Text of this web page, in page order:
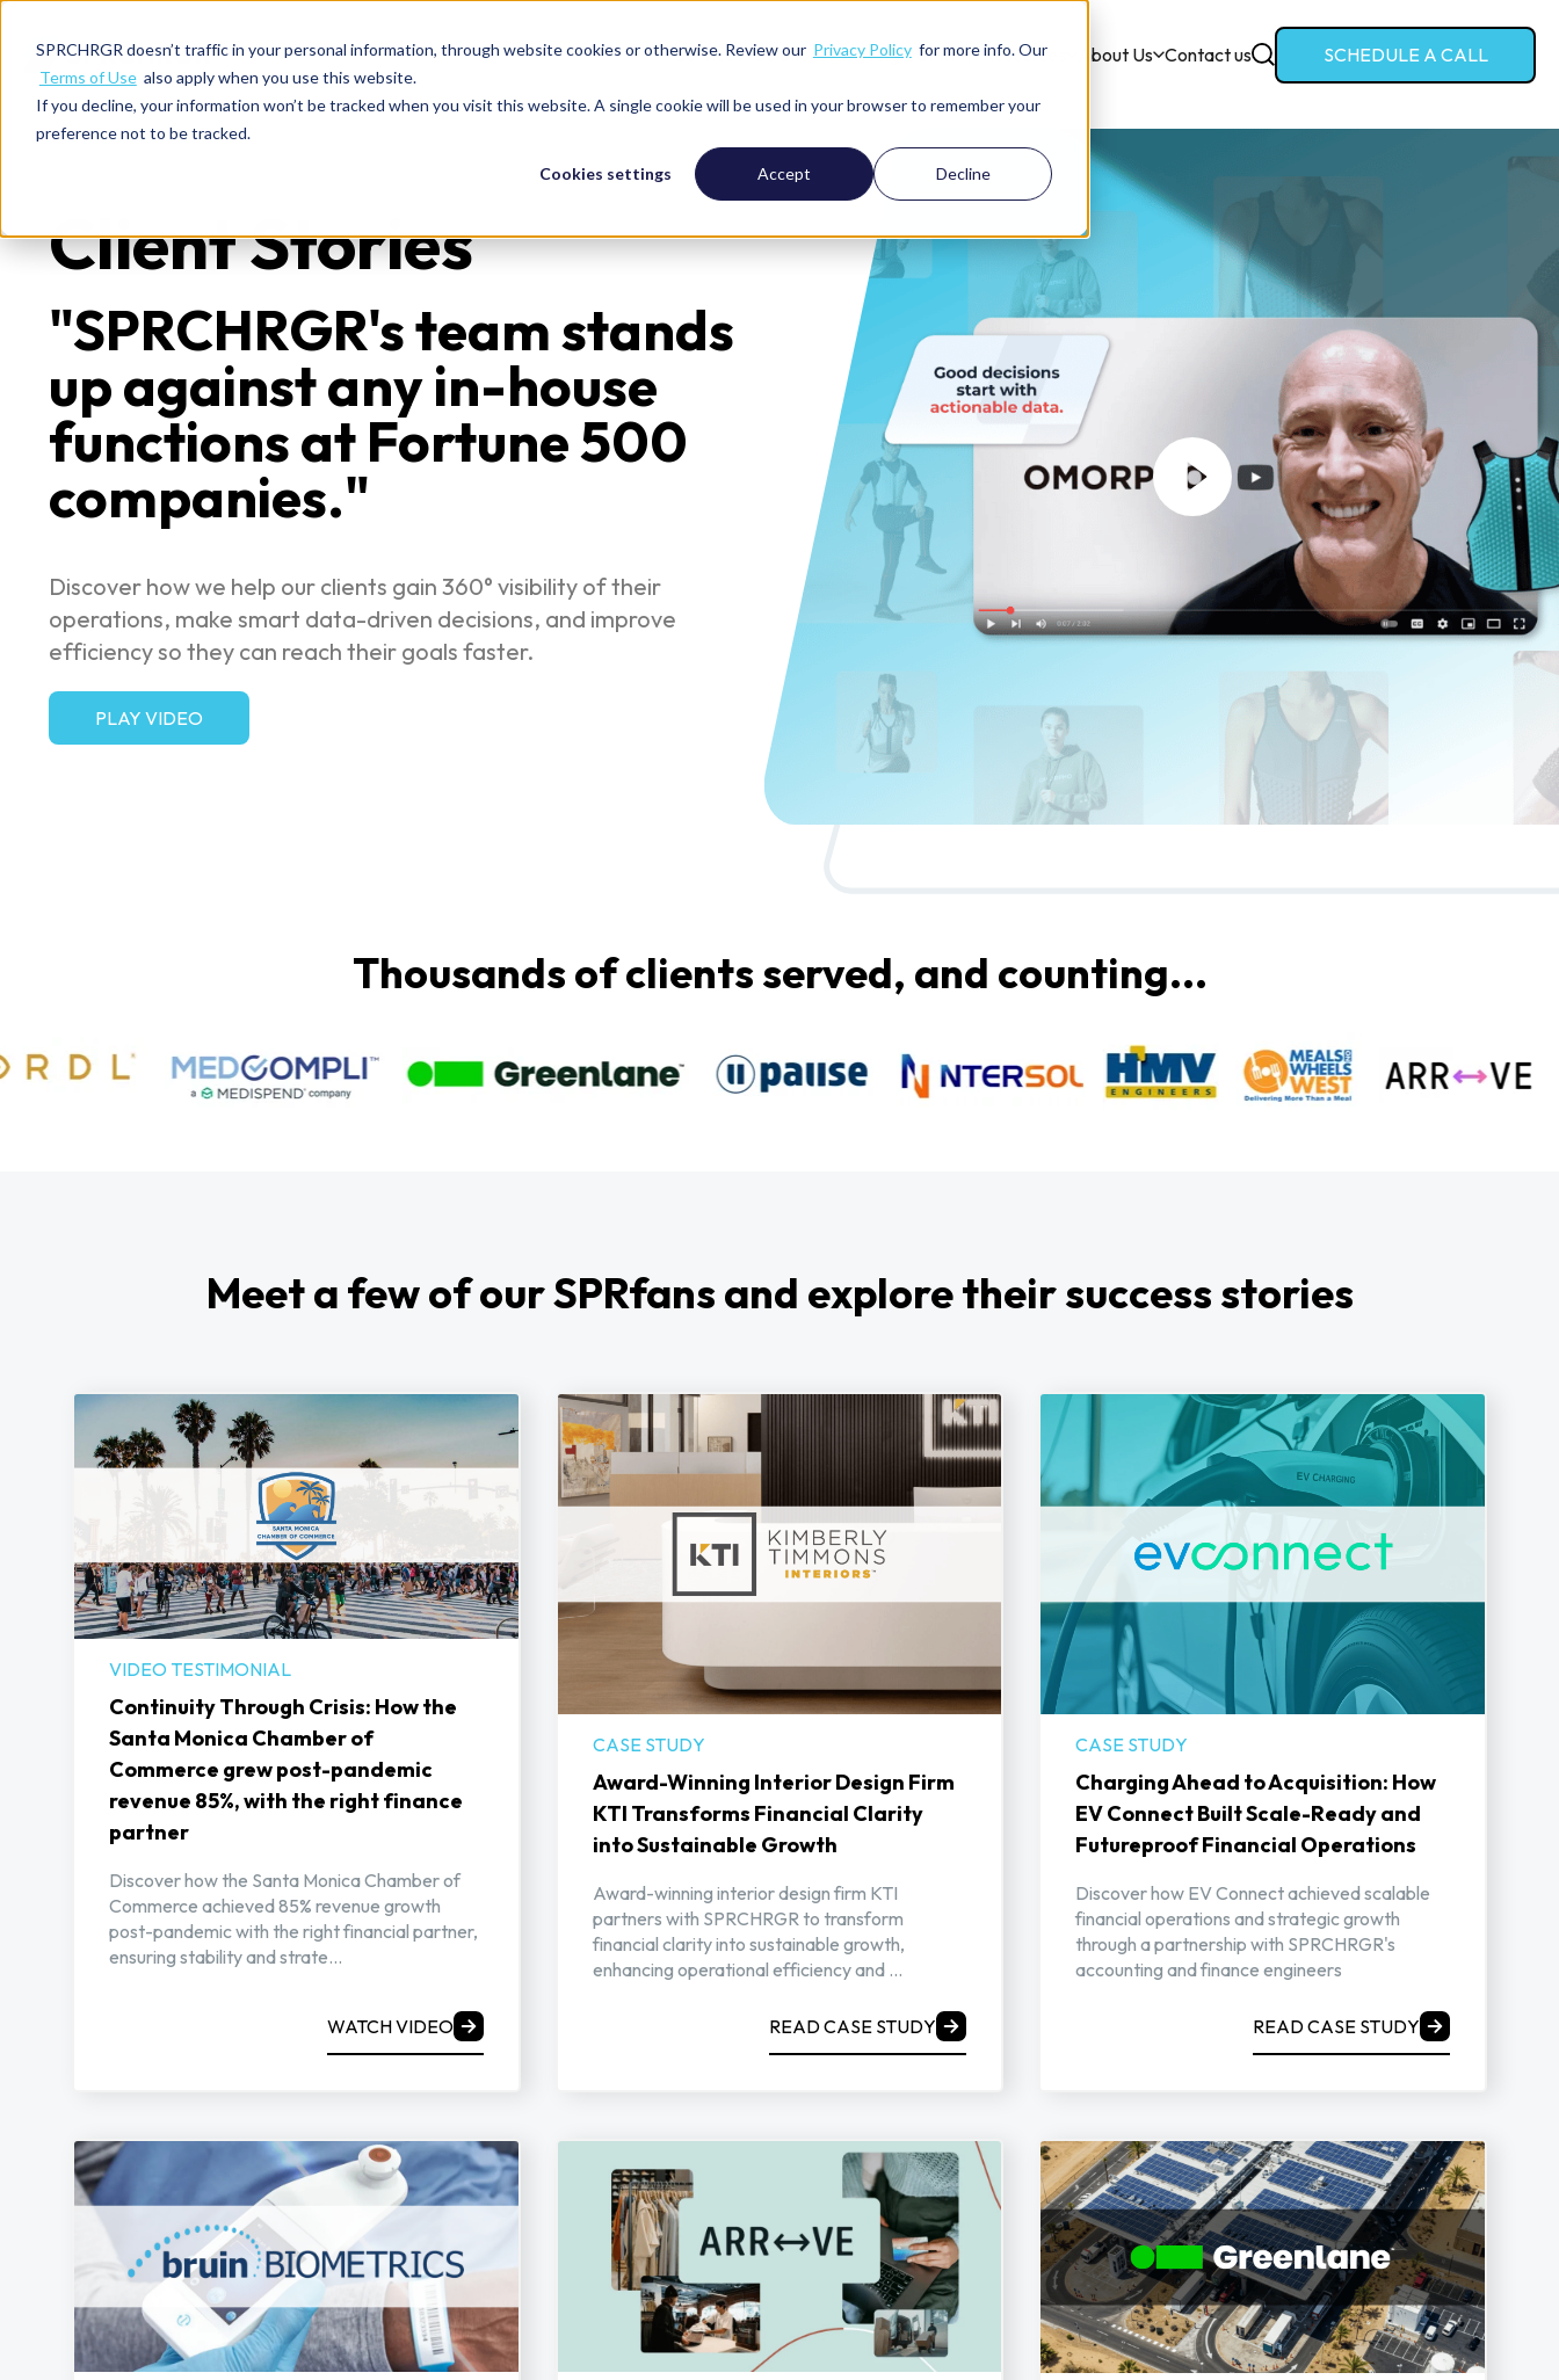
SPRCHRGR doesn’t traffic in your personal information, through website cookies or otherwise. Review our Privacy Policyfor more info. Our
Terms of Usealso apply when you use this website.
If you decline, your information won’t be tracked when you visit this website. A single cookie will be used in your browser to remember your
preference not to be tracked.
Cookies settings Accept Decline
Services Solutions We’re great with Resources About Us Contact us SCHEDULE A CALL
Client Stories
"SPRCHRGR's team stands
up against any in-house
functions at Fortune 500
companies."
Discover how we help our clients gain 360° visibility of their
operations, make smart data-driven decisions, and improve
efficiency so they can reach their goals faster.
PLAY VIDEO
Thousands of clients served, and counting...
Meet a few of our SPRfans and explore their success stories
VIDEO TESTIMONIAL
Continuity Through Crisis: How the
Santa Monica Chamber of
Commerce grew post-pandemic
revenue 85%, with the right finance
partner
Discover how the Santa Monica Chamber of
Commerce achieved 85% revenue growth
post-pandemic with the right financial partner,
ensuring stability and strate...
WATCH VIDEO
CASE STUDY
Award-Winning Interior Design Firm
KTI Transforms Financial Clarity
into Sustainable Growth
Award-winning interior design firm KTI
partners with SPRCHRGR to transform
financial clarity into sustainable growth,
enhancing operational efficiency and ...
READ CASE STUDY
CASE STUDY
Charging Ahead to Acquisition: How
EV Connect Built Scale-Ready and
Futureproof Financial Operations
Discover how EV Connect achieved scalable
financial operations and strategic growth
through a partnership with SPRCHRGR's
accounting and finance engineers
READ CASE STUDY